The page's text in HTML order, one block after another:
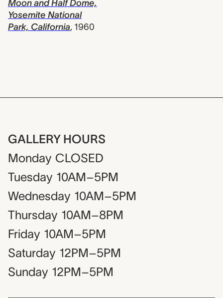
Moon and Half Dome,
Yosemite National
Park, California, 1960
GALLERY HOURS
Monday CLOSED
Tuesday 10AM–5PM
Wednesday 10AM–5PM
Thursday 10AM–8PM
Friday 10AM–5PM
Saturday 12PM–5PM
Sunday 12PM–5PM